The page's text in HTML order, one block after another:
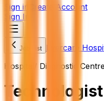
Sign in
Create Account
Sign In
Job List
Evercare
Hospital/ Diagnostic